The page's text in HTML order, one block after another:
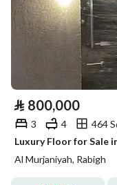
⃁ 800,000
3 4
464
Luxury Floor for Sale
Al Murjaniyah, Rabigh